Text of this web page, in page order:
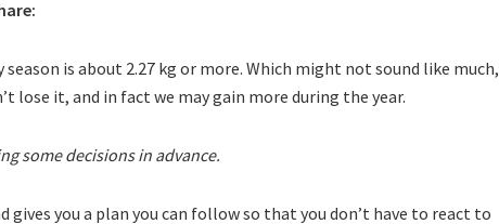
is about 2.27 kg or more. Which might not sound like much,
lose it, and in fact we may gain more during the year.
some decisions in advance.
you a plan you can follow so that you don’t have to react to